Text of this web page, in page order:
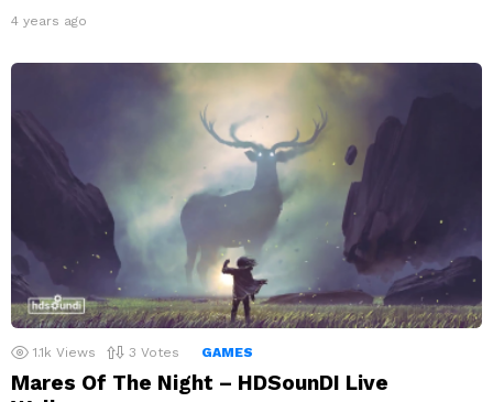
4 years ago
1.1k Views 3 Votes GAMES
Mares Of The Night – HDSounDI Live